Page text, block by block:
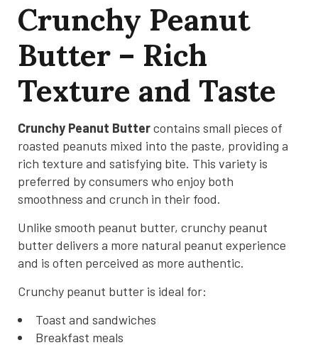
Crunchy Peanut
Butter – Rich
Texture and Taste
Crunchy Peanut Buttercontains small pieces of
roasted peanuts mixed into the paste, providing a
rich texture and satisfying bite. This variety is
preferred by consumers who enjoy both
smoothness and crunch in their food.
Unlike smooth peanut butter, crunchy peanut
butter delivers a more natural peanut experience
and is often perceived as more authentic.
Crunchy peanut butter is ideal for:
Toast and sandwiches
Breakfast meals